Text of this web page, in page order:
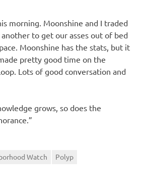
morning. Moonshine and I traded
to get our asses out of bed
Moonshine has the stats, but it
pretty good time on the
Lots of good conversation and
grows, so does the
Watch Polyp